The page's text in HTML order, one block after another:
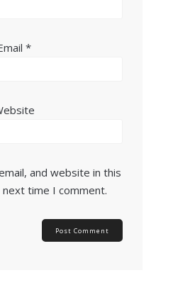
*
and website in this
time I comment.